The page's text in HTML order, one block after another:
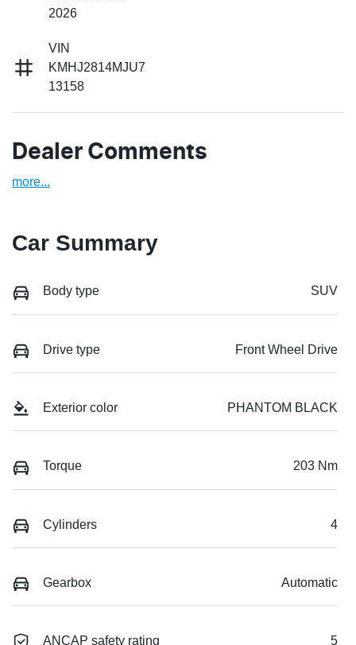
2026
VIN
KMHJ2814MJU7
13158
Dealer Comments
more...
Car Summary
Body type SUV
Drive type Front Wheel Drive
Exterior color PHANTOM BLACK
Torque 203 Nm
Cylinders 4
Gearbox Automatic
ANCAP safety rating 5